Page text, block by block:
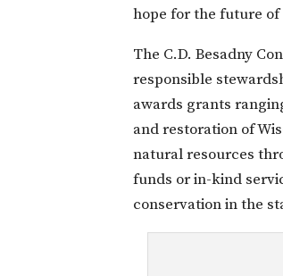
hope for the future of
The C.D. Besadny
responsible
awards grants
and restoration of
natural resources
funds or in-kind
conservation in the